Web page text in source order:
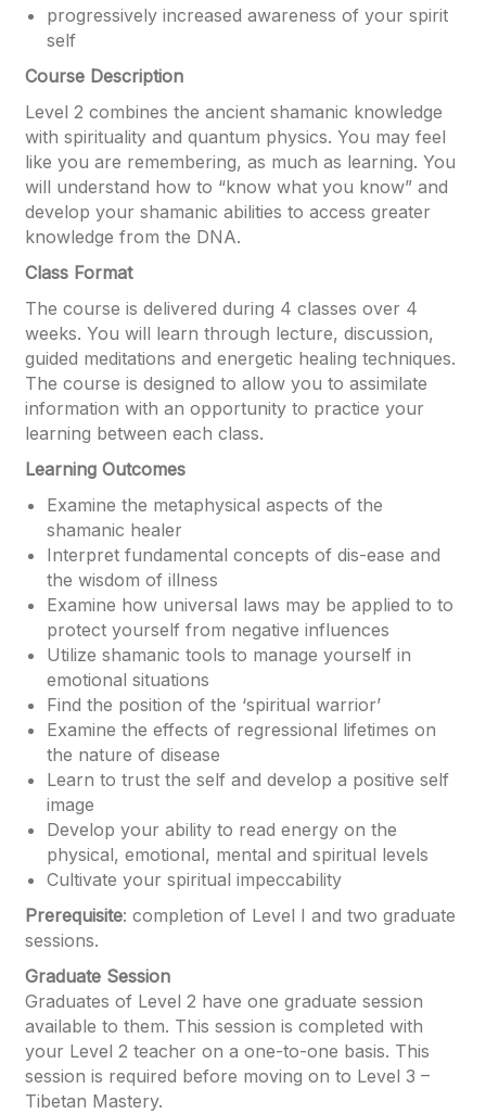
progressively increased awareness of your spirit
self
Course Description
Level 2 combines the ancient shamanic knowledge
with spirituality and quantum physics. You may feel
like you are remembering, as much as learning. You
will understand how to “know what you know” and
develop your shamanic abilities to access greater
knowledge from the DNA.
Class Format
The course is delivered during 4 classes over 4
weeks. You will learn through lecture, discussion,
guided meditations and energetic healing techniques.
The course is designed to allow you to assimilate
information with an opportunity to practice your
learning between each class.
Learning Outcomes
Examine the metaphysical aspects of the
shamanic healer
Interpret fundamental concepts of dis-ease and
the wisdom of illness
Examine how universal laws may be applied to to
protect yourself from negative influences
Utilize shamanic tools to manage yourself in
emotional situations
Find the position of the ‘spiritual warrior’
Examine the effects of regressional lifetimes on
the nature of disease
Learn to trust the self and develop a positive self
image
Develop your ability to read energy on the
physical, emotional, mental and spiritual levels
Cultivate your spiritual impeccability
Prerequisite: completion of Level I and two graduate
sessions.
Graduate Session
Graduates of Level 2 have one graduate session
available to them. This session is completed with
your Level 2 teacher on a one-to-one basis. This
session is required before moving on to Level 3 –
Tibetan Mastery.